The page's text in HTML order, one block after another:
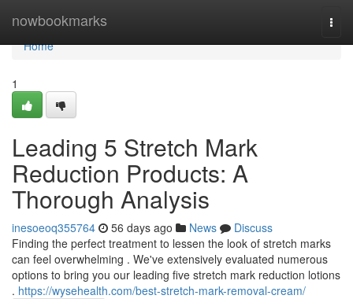
nowbookmarks
Home
Home
1
Leading 5 Stretch Mark
Reduction Products: A
Thorough Analysis
inesoeoq355764 56 days ago News
Discuss
Finding the perfect treatment to lessen the look of stretch marks
can feel overwhelming . We've extensively evaluated numerous
options to bring you our leading five stretch mark reduction lotions
. https://wysehealth.com/best-stretch-mark-removal-cream/